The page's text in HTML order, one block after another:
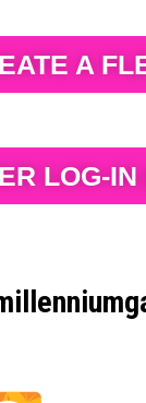
A
LOG-